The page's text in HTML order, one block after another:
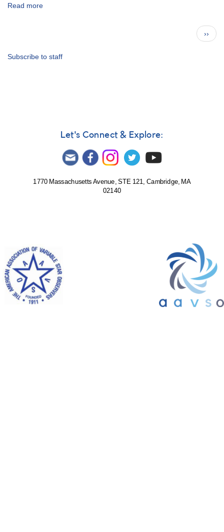
Read more
Next
page
››
Subscribe to staff
Let's Connect & Explore:
1770 Massachusetts Avenue, STE 121, Cambridge, MA
02140